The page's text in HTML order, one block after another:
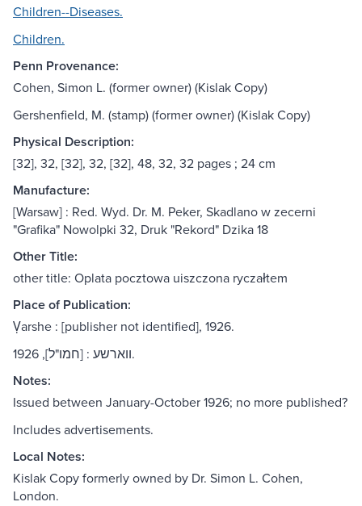
Children--Diseases.
Children.
Penn Provenance:
Cohen, Simon L. (former owner) (Kislak Copy)
Gershenfield, M. (stamp) (former owner) (Kislak Copy)
Physical Description:
[32], 32, [32], 32, [32], 48, 32, 32 pages ; 24 cm
Manufacture:
[Warsaw] : Red. Wyd. Dr. M. Peker, Skadlano w zecerni
"Grafika" Nowolpki 32, Druk "Rekord" Dzika 18
Other Title:
other title: Oplata pocztowa uiszczona ryczałtem
Place of Publication:
Ṿarshe : [publisher not identified], 1926.
ווארשע : [חמו"ל], 1926.
Notes:
Issued between January-October 1926; no more published?
Includes advertisements.
Local Notes:
Kislak Copy formerly owned by Dr. Simon L. Cohen,
London.